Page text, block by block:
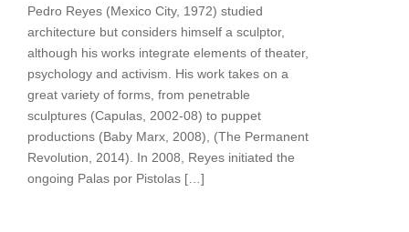
Pedro Reyes (Mexico City, 1972) studied
architecture but considers himself a sculptor,
although his works integrate elements of theater,
psychology and activism. His work takes on a
great variety of forms, from penetrable
sculptures (Capulas, 2002-08) to puppet
productions (Baby Marx, 2008), (The Permanent
Revolution, 2014). In 2008, Reyes initiated the
ongoing Palas por Pistolas […]